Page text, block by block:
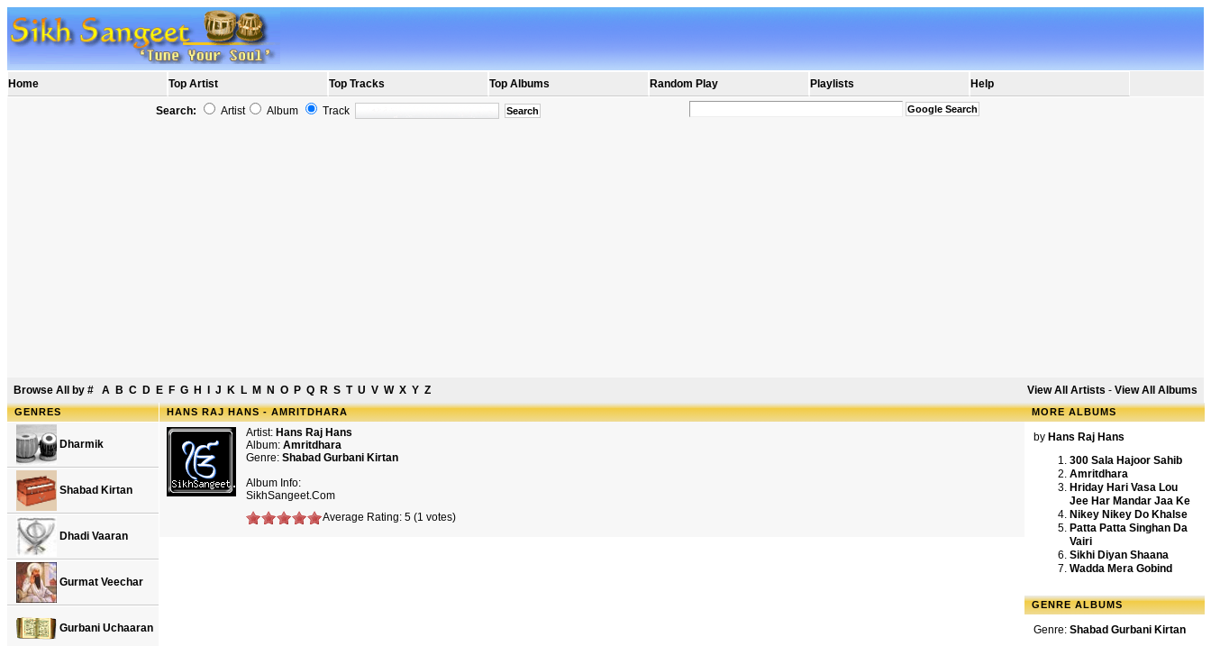
Home Top Artist Top Tracks Top Albums Random Play Playlists Help
Search: Artist Album Track
Browse All by # A B C D E F G H J K L M N O P Q R S T U V W X Y Z View All Artists - View All Albums
GENRES
Dharmik
Shabad Kirtan
Dhadi Vaaran
Gurmat Veechar
Gurbani Uchaaran
HANS RAJ HANS - AMRITDHARA
Artist: Hans Raj Hans
Album: Amritdhara
Genre: Shabad Gurbani Kirtan
Album Info:
SikhSangeet.Com
Average Rating: 5 (1 votes)
MORE ALBUMS
by Hans Raj Hans
300 Sala Hajoor Sahib
Amritdhara
Hriday Hari Vasa Lou
Jee Har Mandar Jaa Ke
Nikey Nikey Do Khalse
Patta Patta Singhan Da
Vairi
Sikhi Diyan Shaana
Wadda Mera Gobind
GENRE ALBUMS
Genre: Shabad Gurbani Kirtan